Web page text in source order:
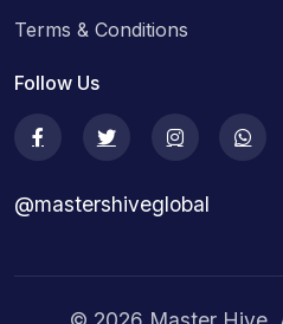
Terms & Conditions
Follow Us
@mastershiveglobal